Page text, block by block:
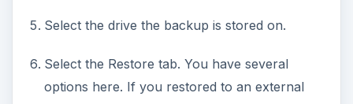
Select the drive the backup is stored on.
Select the Restore tab. You have several
options here. If you restored to an external